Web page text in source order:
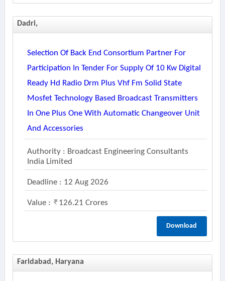
Dadri,
Selection Of Back End Consortium Partner For
Participation In Tender For Supply Of 10 Kw Digital
Ready Hd Radio Drm Plus Vhf Fm Solid State
Mosfet Technology Based Broadcast Transmitters
In One Plus One With Automatic Changeover Unit
And Accessories
Authority : Broadcast Engineering Consultants
India Limited
Deadline : 12 Aug 2026
Value : 126.21 Crores
Download
Faridabad, Haryana